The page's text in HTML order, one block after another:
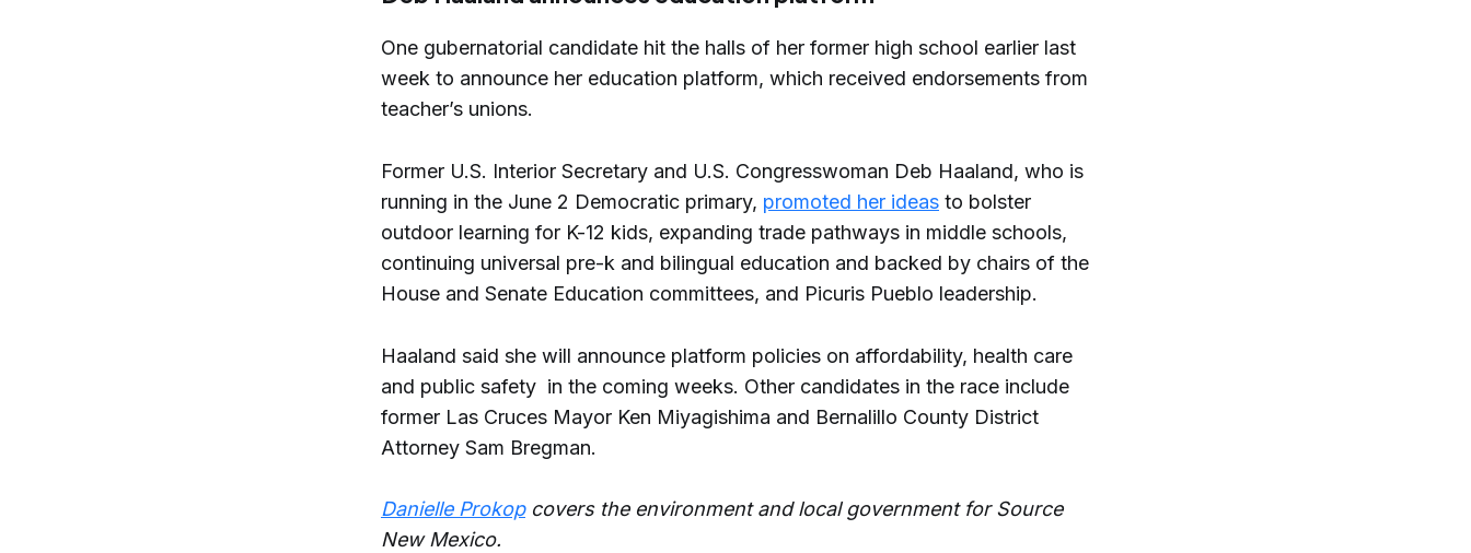
One gubernatorial candidate hit the halls of her former high school earlier last
week to announce her education platform, which received endorsements from
teacher’s unions.
Former U.S. Interior Secretary and U.S. Congresswoman Deb Haaland, who is
running in the June 2 Democratic primary, promoted her ideas to bolster
outdoor learning for K-12 kids, expanding trade pathways in middle schools,
continuing universal pre-k and bilingual education and backed by chairs of the
House and Senate Education committees, and Picuris Pueblo leadership.
Haaland said she will announce platform policies on affordability, health care
and public safety in the coming weeks. Other candidates in the race include
former Las Cruces Mayor Ken Miyagishima and Bernalillo County District
Attorney Sam Bregman.
Danielle Prokopcovers the environment and local government for Source
New Mexico.